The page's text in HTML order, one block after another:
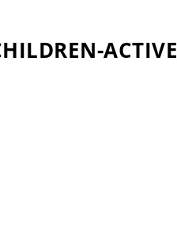
ACTIVE